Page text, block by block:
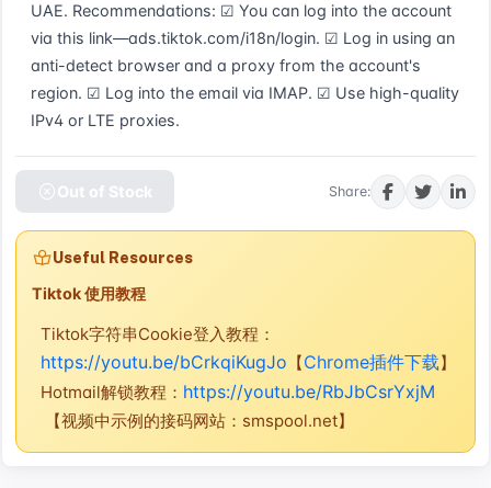
UAE. Recommendations: ☑ You can log into the account
via this link—ads.tiktok.com/i18n/login. ☑ Log in using an
anti-detect browser and a proxy from the account's
region. ☑ Log into the email via IMAP. ☑ Use high-quality
IPv4 or LTE proxies.
Out of Stock Share:
Useful Resources
Tiktok 使用教程
Tiktok字符串Cookie登入教程：
https://youtu.be/bCrkqiKugJo 【Chrome插件下载】
Hotmail解锁教程： https://youtu.be/RbJbCsrYxjM
【视频中示例的接码网站：smspool.net】